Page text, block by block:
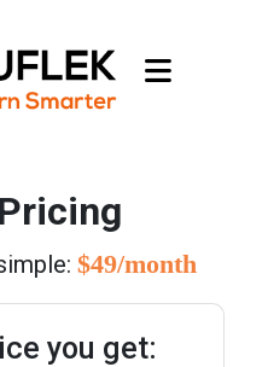
$49/month
you get: